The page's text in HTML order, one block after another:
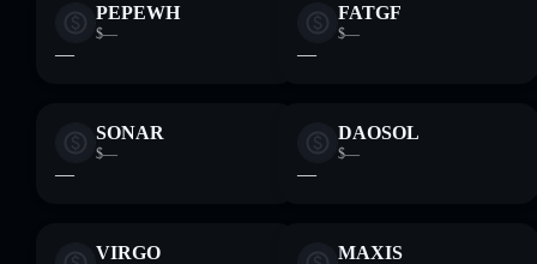
PEPEWH
$—
—
FATGF
$—
—
SONAR
$—
—
DAOSOL
$—
—
VIRGO MAXIS